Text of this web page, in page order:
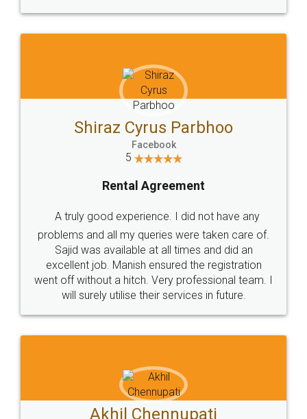
Head Office
307-308 , Building No 3,
Sector 3, Millenium Business
Email
hello@legaldocs.co.in
Call us at
+91 9022-1199-22
SOCIAL MEDIA
Sitemap Shipping Policy Terms & Conditions